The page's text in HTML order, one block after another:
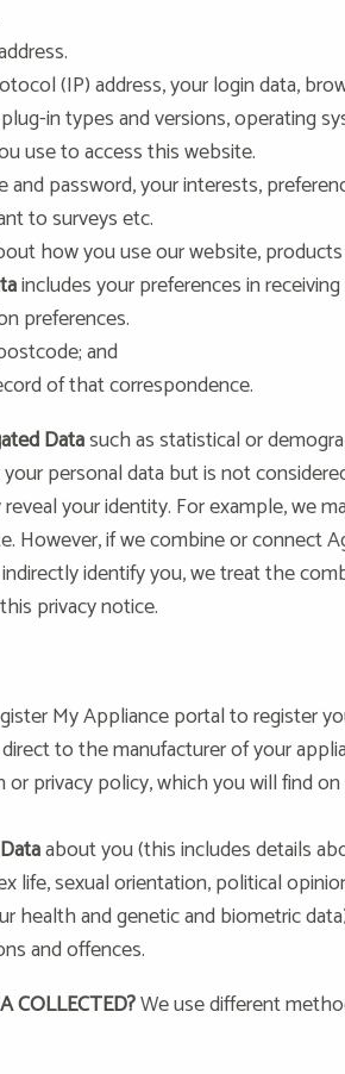
(IP) address, your login data,
in types and versions, operating
use to access this website.
and password, your interests,
to surveys etc.
how you use our website, products
includes your preferences in
preferences.
and
of that correspondence.
Datasuch as statistical or
personal data but is not
your identity. For example, we
However, if we combine or connect
identify you, we treat the
privacy notice.
My Appliance portal to register
to the manufacturer of your
privacy policy, which you will find
about you (this includes details
life, sexual orientation, political
health and genetic and biometric
and offences.
COLLECTED?We use different